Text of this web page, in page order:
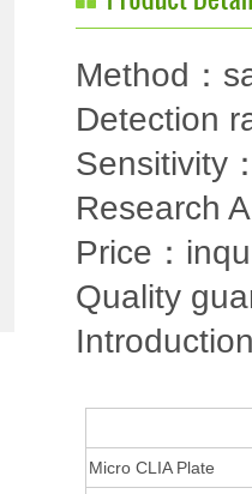
Method：
Detection
Sensitivity
Research
Price：
Quality
Micro CLIA Plate